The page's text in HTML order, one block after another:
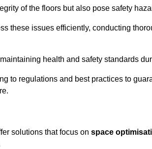
of the floors but also pose safety
these issues efficiently, conducting
health and safety standards
to regulations and best practices to
solutions that focus on space